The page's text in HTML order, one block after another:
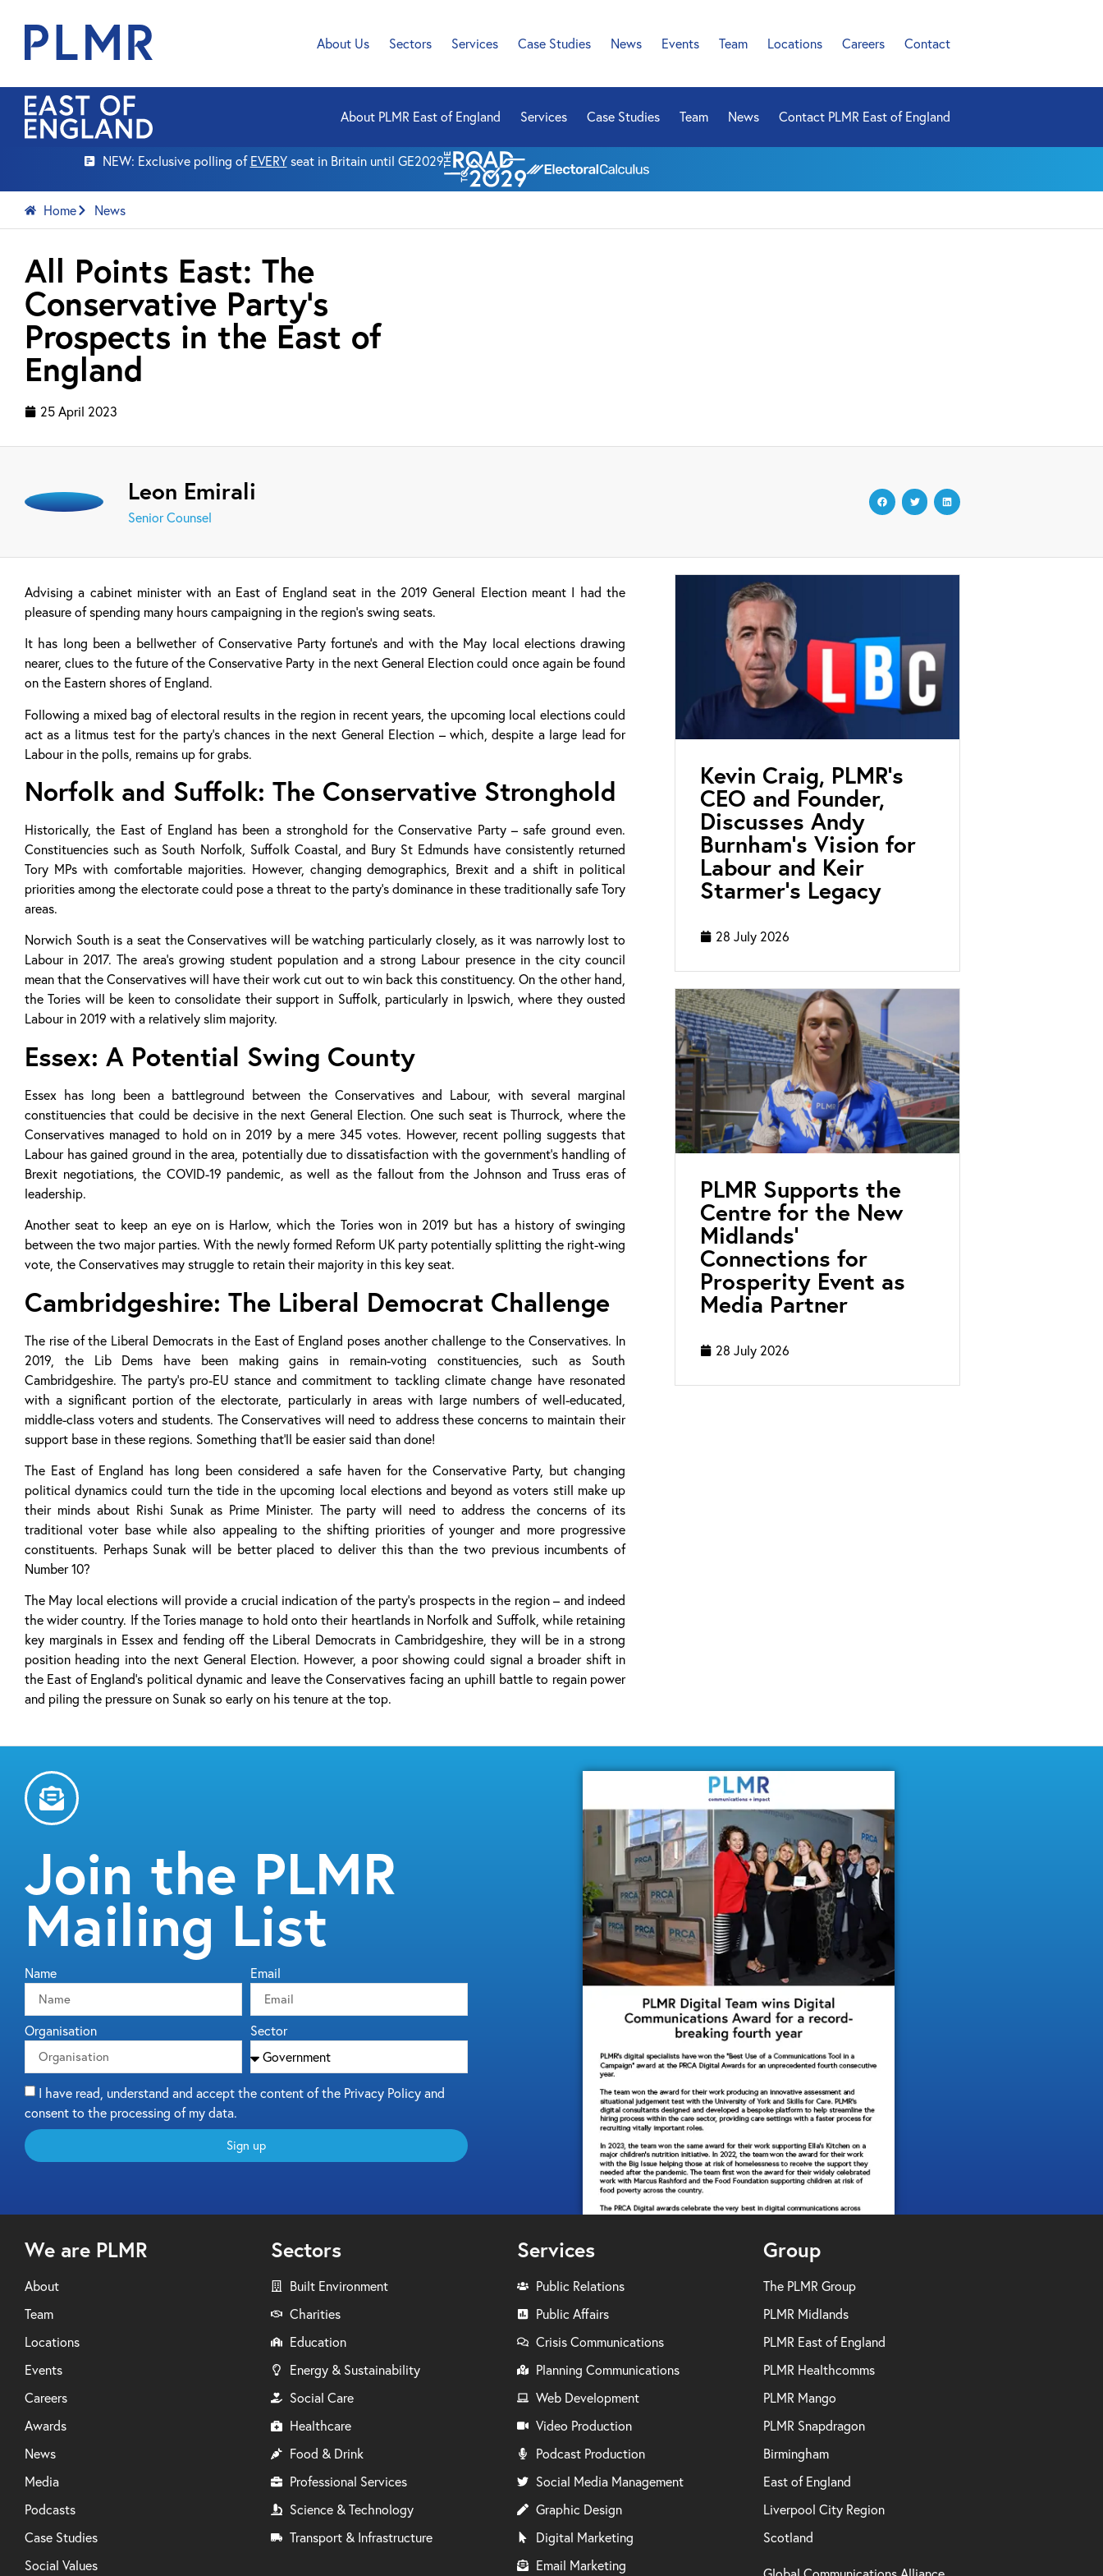
About Us Sectors Services Case Studies News Events Team Locations Careers Contact
About PLMR East of England Services Case Studies Team News Contact PLMR East of England
NEW: Exclusive polling of EVERYseat in Britain until GE2029
Home News
All Points East: The
Conservative Party’s
Prospects in the East of
England
25 April 2023
Leon Emirali
Senior Counsel
Advising a cabinet minister with an East of England seat in the 2019 General Election meant I had the
pleasure of spending many hours campaigning in the region’s swing seats.
It has long been a bellwether of Conservative Party fortune’s and with the May local elections drawing
nearer, clues to the future of the Conservative Party in the next General Election could once again be found
on the Eastern shores of England.
Following a mixed bag of electoral results in the region in recent years, the upcoming local elections could
act as a litmus test for the party’s chances in the next General Election – which, despite a large lead for
Labour in the polls, remains up for grabs.
Norfolk and Suffolk: The Conservative Stronghold
Historically, the East of England has been a stronghold for the Conservative Party – safe ground even.
Constituencies such as South Norfolk, Suffolk Coastal, and Bury St Edmunds have consistently returned
Tory MPs with comfortable majorities. However, changing demographics, Brexit and a shift in political
priorities among the electorate could pose a threat to the party’s dominance in these traditionally safe Tory
areas.
Norwich South is a seat the Conservatives will be watching particularly closely, as it was narrowly lost to
Labour in 2017. The area’s growing student population and a strong Labour presence in the city council
mean that the Conservatives will have their work cut out to win back this constituency. On the other hand,
the Tories will be keen to consolidate their support in Suffolk, particularly in Ipswich, where they ousted
Labour in 2019 with a relatively slim majority.
Essex: A Potential Swing County
Essex has long been a battleground between the Conservatives and Labour, with several marginal
constituencies that could be decisive in the next General Election. One such seat is Thurrock, where the
Conservatives managed to hold on in 2019 by a mere 345 votes. However, recent polling suggests that
Labour has gained ground in the area, potentially due to dissatisfaction with the government’s handling of
Brexit negotiations, the COVID-19 pandemic, as well as the fallout from the Johnson and Truss eras of
leadership.
Another seat to keep an eye on is Harlow, which the Tories won in 2019 but has a history of swinging
between the two major parties. With the newly formed Reform UK party potentially splitting the right-wing
vote, the Conservatives may struggle to retain their majority in this key seat.
Cambridgeshire: The Liberal Democrat Challenge
The rise of the Liberal Democrats in the East of England poses another challenge to the Conservatives. In
2019, the Lib Dems have been making gains in remain-voting constituencies, such as South
Cambridgeshire. The party’s pro-EU stance and commitment to tackling climate change have resonated
with a significant portion of the electorate, particularly in areas with large numbers of well-educated,
middle-class voters and students. The Conservatives will need to address these concerns to maintain their
support base in these regions. Something that’ll be easier said than done!
The East of England has long been considered a safe haven for the Conservative Party, but changing
political dynamics could turn the tide in the upcoming local elections and beyond as voters still make up
their minds about Rishi Sunak as Prime Minister. The party will need to address the concerns of its
traditional voter base while also appealing to the shifting priorities of younger and more progressive
constituents. Perhaps Sunak will be better placed to deliver this than the two previous incumbents of
Number 10?
The May local elections will provide a crucial indication of the party’s prospects in the region – and indeed
the wider country. If the Tories manage to hold onto their heartlands in Norfolk and Suffolk, while retaining
key marginals in Essex and fending off the Liberal Democrats in Cambridgeshire, they will be in a strong
position heading into the next General Election. However, a poor showing could signal a broader shift in
the East of England’s political dynamic and leave the Conservatives facing an uphill battle to regain power
and piling the pressure on Sunak so early on his tenure at the top.
Kevin Craig, PLMR’s
CEO and Founder,
Discusses Andy
Burnham’s Vision for
Labour and Keir
Starmer’s Legacy
28 July 2026
PLMR Supports the
Centre for the New
Midlands’
Connections for
Prosperity Event as
Media Partner
28 July 2026
Join the PLMR
Mailing List
Name Email
Organisation Sector
I have read, understand and accept the content of the Privacy Policy and
consent to the processing of my data.
Sign up
We are PLMR
About
Team
Locations
Events
Careers
Awards
News
Media
Podcasts
Case Studies
Social Values
Sectors
Built Environment
Charities
Education
Energy & Sustainability
Social Care
Healthcare
Food & Drink
Professional Services
Science & Technology
Transport & Infrastructure
Services
Public Relations
Public Affairs
Crisis Communications
Planning Communications
Web Development
Video Production
Podcast Production
Social Media Management
Graphic Design
Digital Marketing
Email Marketing
Group
The PLMR Group
PLMR Midlands
PLMR East of England
PLMR Healthcomms
PLMR Mango
PLMR Snapdragon
Birmingham
East of England
Liverpool City Region
Scotland